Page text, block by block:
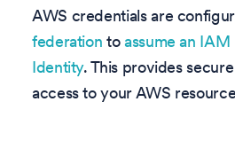
AWS credentials are
federation toassume an IAM
Identity. This provides
access to your AWS